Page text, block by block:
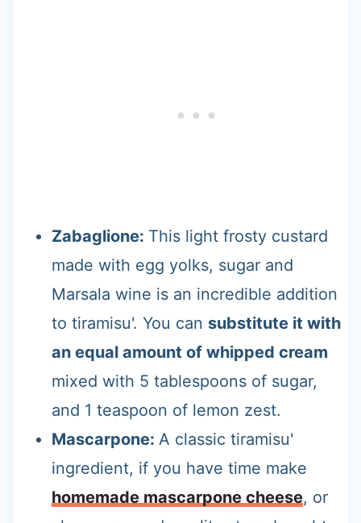
Zabaglione: This light frosty custard
made with egg yolks, sugar and
Marsala wine is an incredible addition
to tiramisu'. You can substitute it with
an equal amount of whipped cream
mixed with 5 tablespoons of sugar,
and 1 teaspoon of lemon zest.
Mascarpone: A classic tiramisu'
ingredient, if you have time make
homemade mascarpone cheese, or